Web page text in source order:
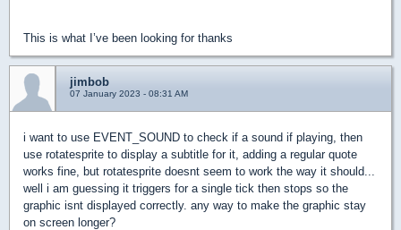
This is what I’ve been looking for thanks
jimbob
07 January 2023 - 08:31 AM
i want to use EVENT_SOUND to check if a sound if playing, then
use rotatesprite to display a subtitle for it, adding a regular quote
works fine, but rotatesprite doesnt seem to work the way it should...
well i am guessing it triggers for a single tick then stops so the
graphic isnt displayed correctly. any way to make the graphic stay
on screen longer?